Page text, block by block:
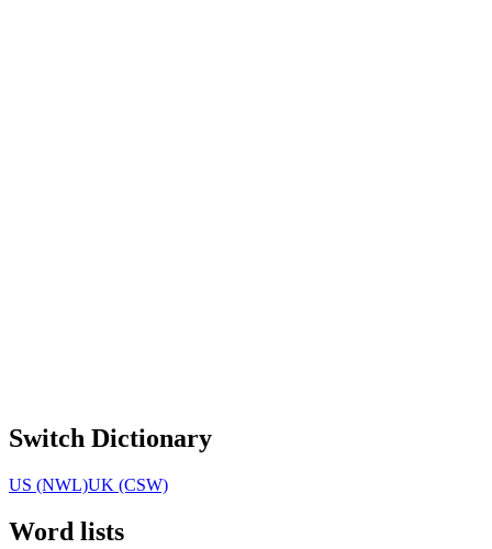
Switch Dictionary
US (NWL)UK (CSW)
Word lists